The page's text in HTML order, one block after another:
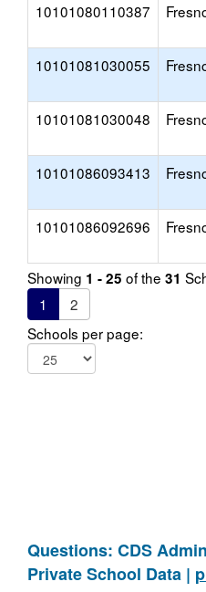
10101080110387
10101081030055
10101081030048
10101086093413
10101086092696
Showing 1 - 25 of the 31
1
2
Schools per page:
Questions: CDS
Private School Data |